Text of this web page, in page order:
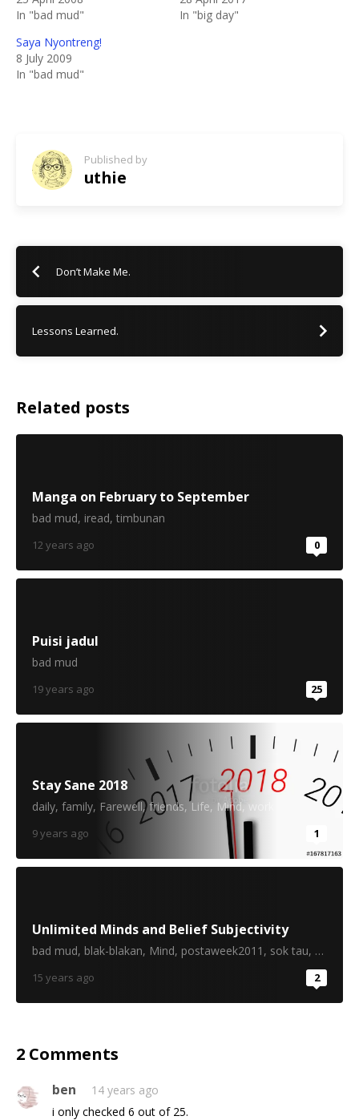
In "bad mud"
In "big day"
Saya Nyontreng!
8 July 2009
In "bad mud"
Published by
uthie
Don’t Make Me.
Lessons Learned.
Related posts
Manga on February to September
bad mud, iread, timbunan
12 years ago 0
Puisi jadul
bad mud
19 years ago 25
Stay Sane 2018
daily, family, Farewell,friends,Life, Mind, work
9 years ago 1
Unlimited Minds and Belief Subjectivity
bad mud, blak-blakan, Mind, postaweek2011 , sok tau, thinking
15 years ago 2
2 Comments
ben
14 years ago
i only checked 6 out of 25.